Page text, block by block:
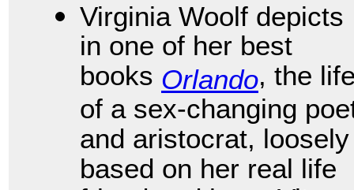
Virginia Woolf depicts
in one of her best
books Orlando, the
of a sex-changing
and aristocrat, loosely
based on her real life